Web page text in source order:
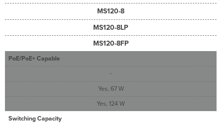
MS120-8
MS120-8LP
MS120-8FP
PoE/PoE+ Capable
-
Yes, 67 W
Yes, 124 W
Switching Capacity